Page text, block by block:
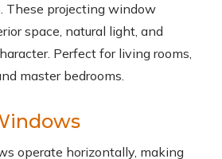
These projecting window
space, natural light, and
Perfect for living rooms,
master bedrooms.
operate horizontally, making